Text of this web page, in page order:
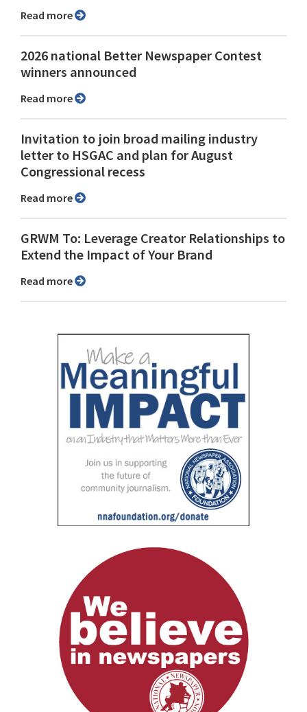
Read more
2026 national Better Newspaper Contest
winners announced
Read more
Invitation to join broad mailing industry
letter to HSGAC and plan for August
Congressional recess
Read more
GRWM To: Leverage Creator Relationships to
Extend the Impact of Your Brand
Read more